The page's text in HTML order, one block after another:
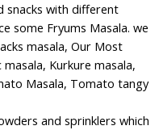
snacks with different
some Fryums Masala. we
masala, Our Most
Kurkure masala,
Masala, Tomato tangy
and sprinklers which